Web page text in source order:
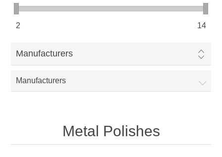
2 14
Manufacturers
Manufacturers
Metal Polishes